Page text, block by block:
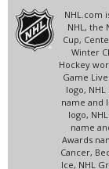
NHL.com
NHL, the
Cup,
Winter
Hockey
Game
logo,
name and
logo,
name
Awards
Cancer,
Ice, NHL